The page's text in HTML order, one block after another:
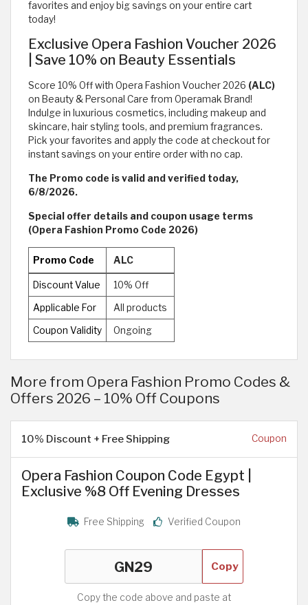
favorites and enjoy big savings on your entire cart
today!
Exclusive Opera Fashion Voucher 2026
| Save 10% on Beauty Essentials
Score 10% Off with Opera Fashion Voucher 2026 (ALC)
on Beauty & Personal Care from Operamak Brand!
Indulge in luxurious cosmetics, including makeup and
skincare, hair styling tools, and premium fragrances.
Pick your favorites and apply the code at checkout for
instant savings on your entire order with no cap.
The Promo code is valid and verified today,
6/8/2026.
Special offer details and coupon usage terms
(Opera Fashion Promo Code 2026)
Promo Code ALC
Discount Value 10% Off
Applicable For All products
Coupon Validity Ongoing
More from Opera Fashion Promo Codes &
Offers 2026 – 10% Off Coupons
10% Discount + Free Shipping Coupon
Opera Fashion Coupon Code Egypt |
Exclusive %8 Off Evening Dresses
Free Shipping Verified Coupon
Copy
Copy the code above and paste at